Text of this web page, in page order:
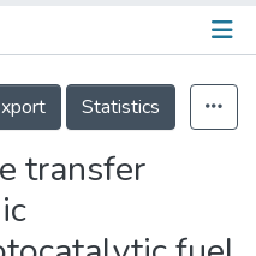
Statistics
transfer